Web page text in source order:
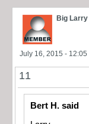
Big Larry
July 16, 2015 - 12:05
11
Bert H. said